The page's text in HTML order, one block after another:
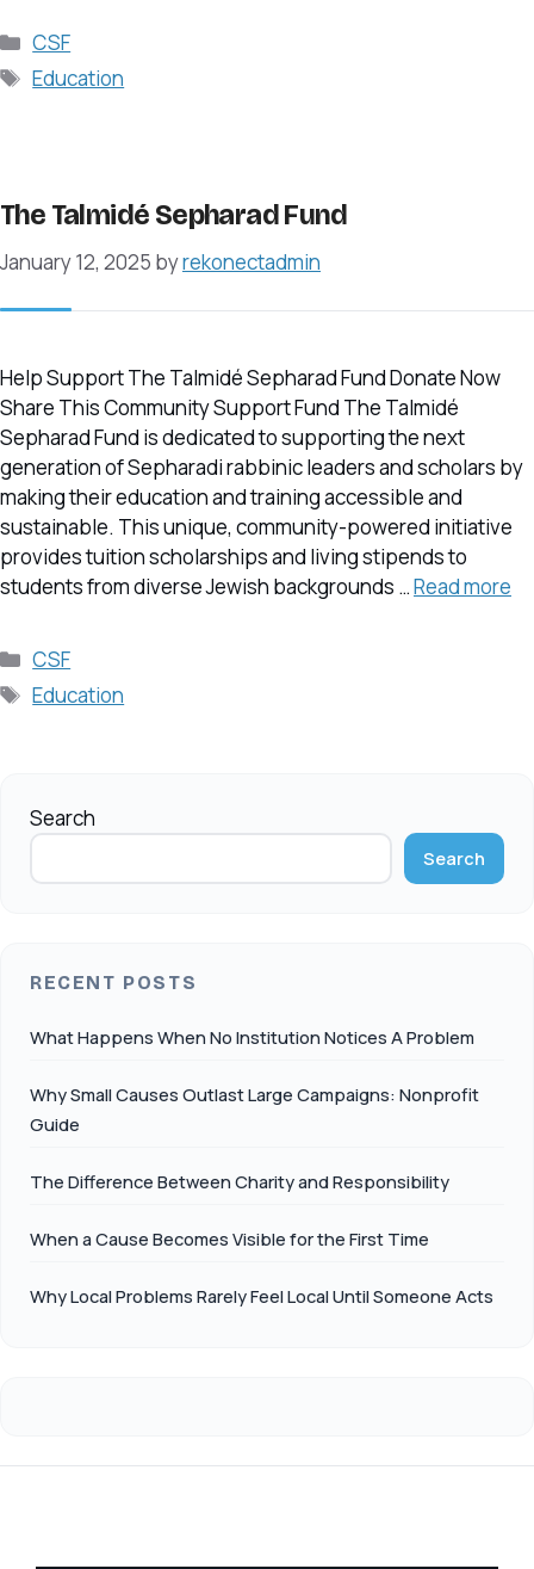
Categories
CSF
Tags
Education
The Talmidé Sepharad Fund
January 12, 2025 byrekonectadmin
Help Support The Talmidé Sepharad Fund Donate Now
Share This Community Support Fund The Talmidé
Sepharad Fund is dedicated to supporting the next
generation of Sepharadi rabbinic leaders and scholars by
making their education and training accessible and
sustainable. This unique, community-powered initiative
provides tuition scholarships and living stipends to
students from diverse Jewish backgrounds …Read more
Categories
CSF
Tags
Education
Search
Search
RECENT POSTS
What Happens When No Institution Notices A Problem
Why Small Causes Outlast Large Campaigns: Nonprofit
Guide
The Difference Between Charity and Responsibility
When a Cause Becomes Visible for the First Time
Why Local Problems Rarely Feel Local Until Someone Acts